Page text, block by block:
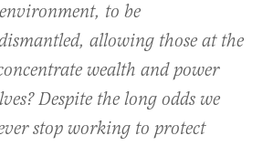
to be
allowing those at the
wealth and power
Despite the long odds we
stop working to protect